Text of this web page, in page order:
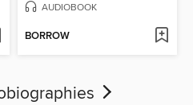
AUDIOBOOK
BORROW